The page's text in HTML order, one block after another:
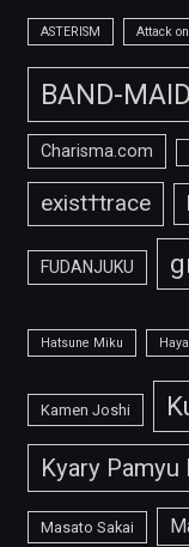
ASTERISM Attack
BAND-MAID
Charisma.com
exist†trace
FUDANJUKU
Hatsune Miku
Kamen Joshi
Kyary Pamyu
Masato Sakai